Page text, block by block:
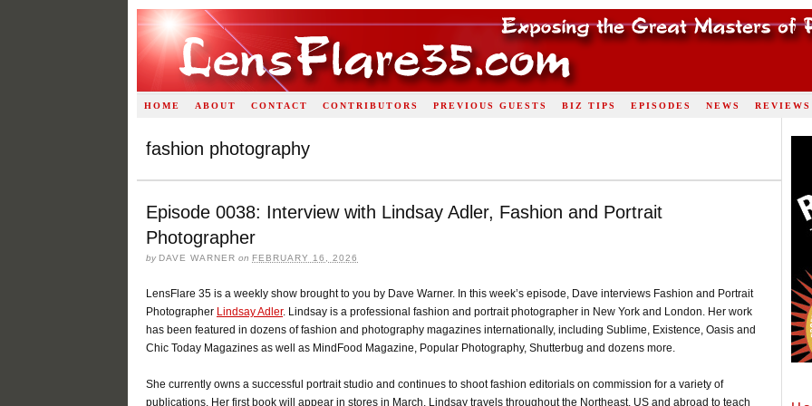
HOME ABOUT CONTACT CONTRIBUTORS PREVIOUS GUESTS BIZ TIPS EPISODES NEWS REVIEWS
fashion photography
Episode 0038: Interview with Lindsay Adler, Fashion and Portrait
Photographer
by DAVE WARNER on FEBRUARY 16, 2026
LensFlare 35 is a weekly show brought to you by Dave Warner. In this week’s episode, Dave interviews Fashion and Portrait
Photographer Lindsay Adler. Lindsay is a professional fashion and portrait photographer in New York and London. Her work
has been featured in dozens of fashion and photography magazines internationally, including Sublime, Existence, Oasis and
Chic Today Magazines as well as MindFood Magazine, Popular Photography, Shutterbug and dozens more.
She currently owns a successful portrait studio and continues to shoot fashion editorials on commission for a variety of
publications. Her first book will appear in stores in March. Lindsay travels throughout the Northeast, US and abroad to teach